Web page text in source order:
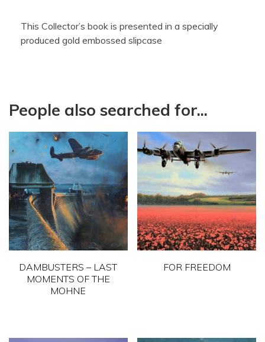
This Collector’s book is presented in a specially
produced gold embossed slipcase
People also searched for...
DAMBUSTERS – LAST
MOMENTS OF THE
MOHNE
FOR FREEDOM